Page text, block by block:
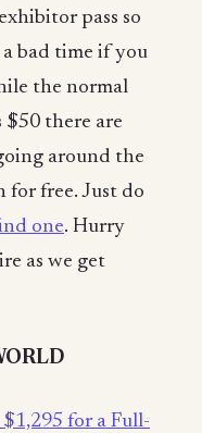
pass so
a bad time if you
the normal
$50 there are
around the
free. Just do
one. Hurry
as we get
$1,295 for a Full-